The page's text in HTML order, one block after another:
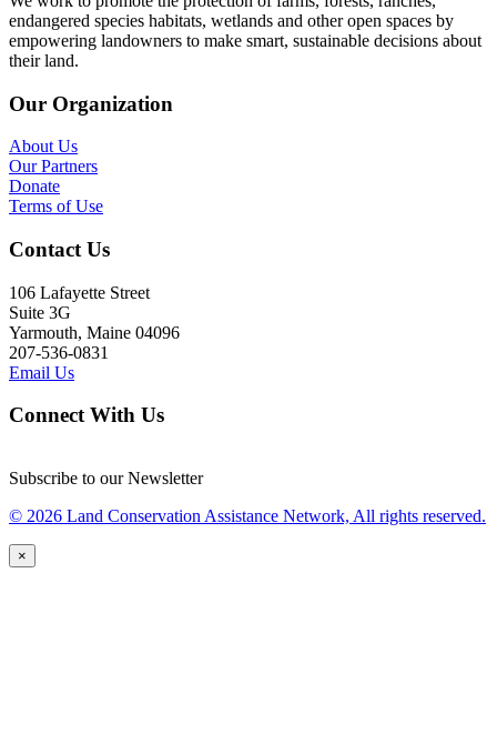
endangered species habitats, wetlands and other open spaces by
empowering landowners to make smart, sustainable decisions about
their land.
Our Organization
About Us
Our Partners
Donate
Terms of Use
Contact Us
106 Lafayette Street
Suite 3G
Yarmouth, Maine 04096
207-536-0831
Email Us
Connect With Us
Subscribe to our Newsletter
© 2026 Land Conservation Assistance Network, All rights reserved.
×